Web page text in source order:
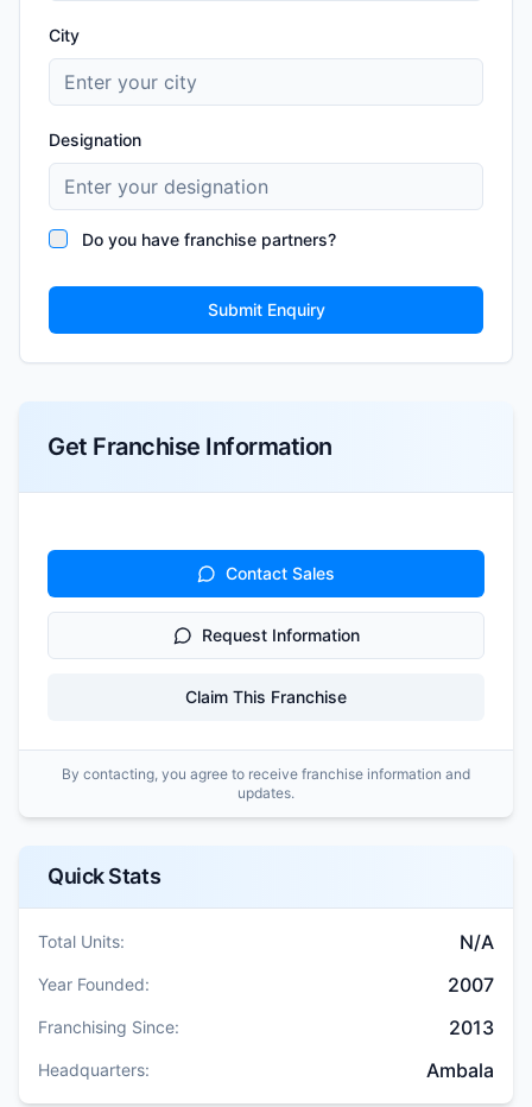
City
Designation
Do you have franchise partners?
Submit Enquiry
Get Franchise Information
Contact Sales
Request Information
Claim This Franchise
By contacting, you agree to receive franchise information and
updates.
Quick Stats
Total Units: N/A
Year Founded: 2007
Franchising Since: 2013
Headquarters: Ambala